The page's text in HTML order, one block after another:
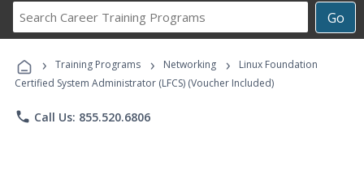
Go
Career
Programs
› Training Programs › Networking ›
Linux Foundation
Certified System Administrator (LFCS) (Voucher Included)
phone Call Us: 855.520.6806